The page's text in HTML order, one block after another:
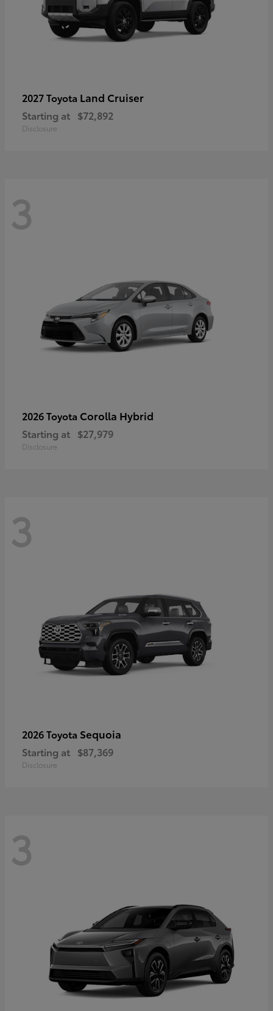
2027 Toyota Land Cruiser
Starting at $72,892
Disclosure
3
2026 Toyota Corolla Hybrid
Starting at $27,979
Disclosure
3
2026 Toyota Sequoia
Starting at $87,369
Disclosure
3